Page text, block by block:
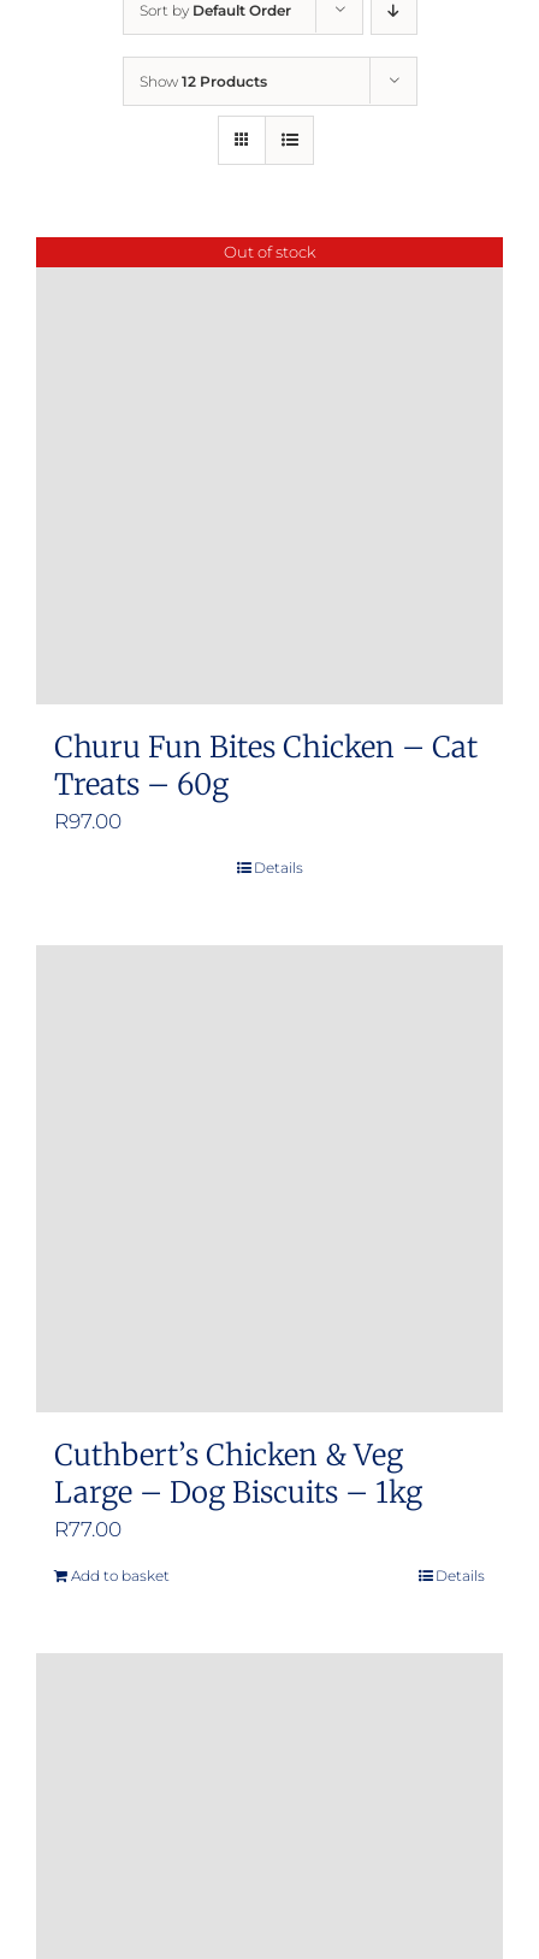
Sort by Default Order
Show 12 Products
Out of stock
Churu Fun Bites Chicken – Cat
Treats – 60g
R97.00
Details
Cuthbert’s Chicken & Veg
Large – Dog Biscuits – 1kg
R77.00
Add to basket Details